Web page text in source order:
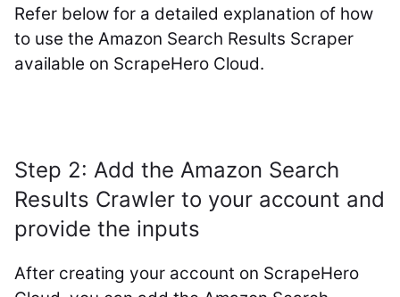
Refer below for a detailed explanation of how
to use the Amazon Search Results Scraper
available on ScrapeHero Cloud.
Step 2: Add the Amazon Search
Results Crawler to your account and
provide the inputs
After creating your account on ScrapeHero